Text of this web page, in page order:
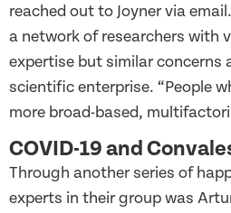
reached out to Joyner via
a network of researchers with
expertise but similar concerns
scientific enterprise. “People
more broad-based,
COVID-19 and
Through another series of
experts in their group was